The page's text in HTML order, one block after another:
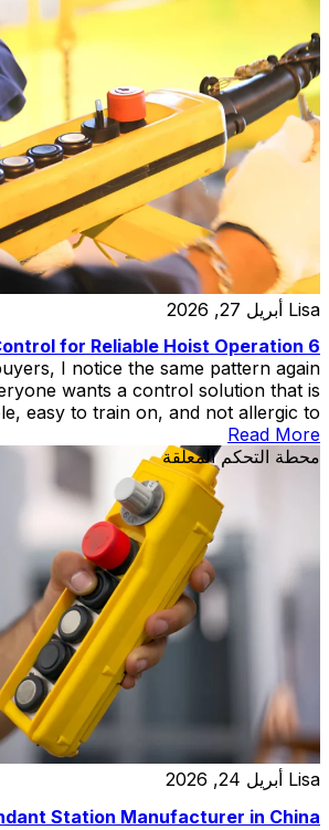
Lisa أبريل 27, 2026
6 Button Pendant Control for Reliable Hoist Operation
I notice the same pattern again
wants a control solution that is
easy to train on, and not allergic to
is exactly why the 6 Button Pendant
serious respect in workshops, hoist
and light crane applications. It is […]
Read More
محطة التحكم المعلقة
Lisa أبريل 24, 2026
Station Manufacturer in China